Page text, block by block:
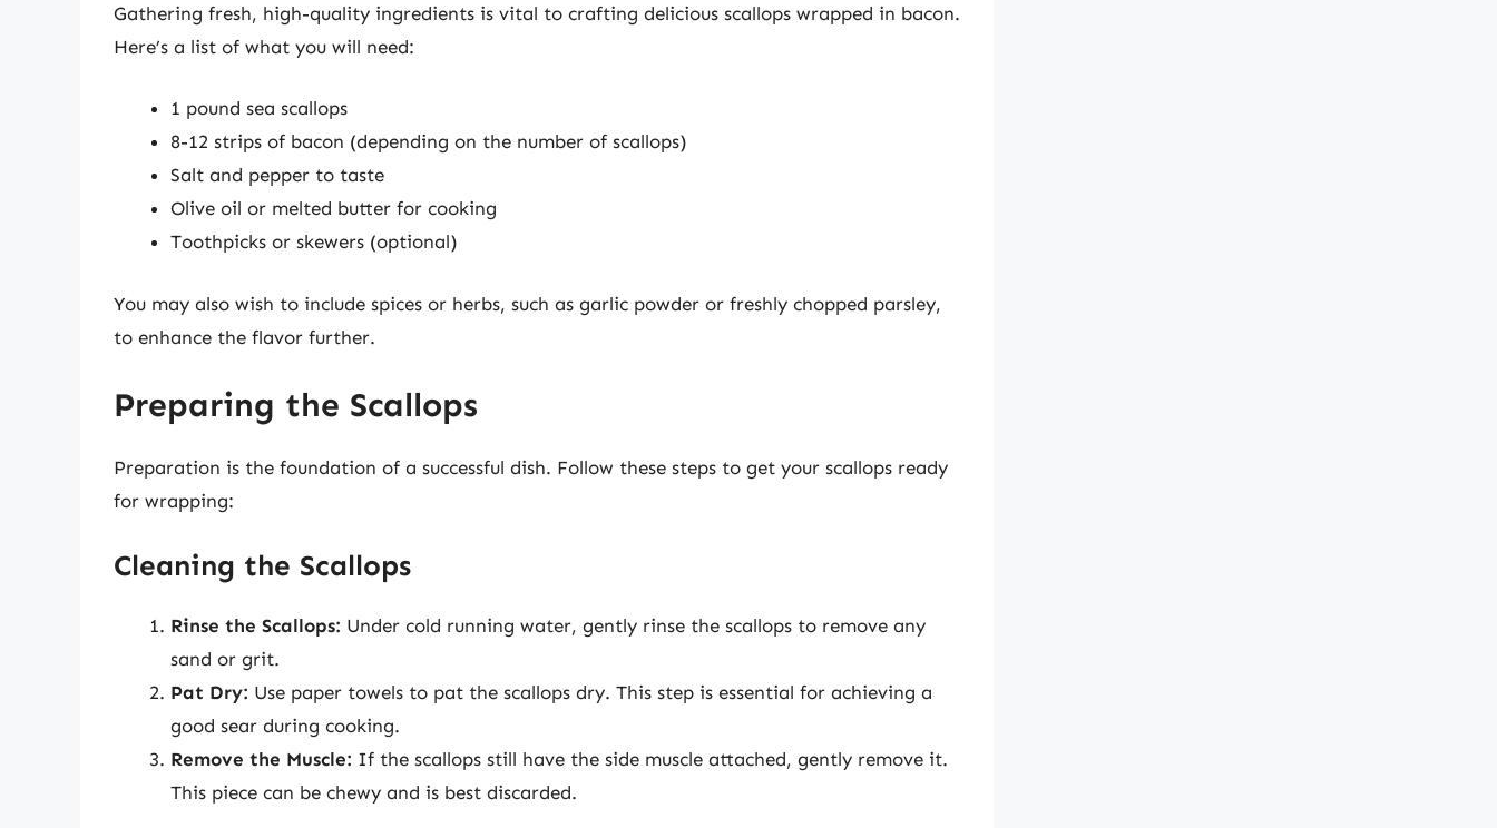
Gathering fresh, high-quality ingredients is vital to crafting delicious scallops wrapped in bacon.
Here’s a list of what you will need:
1 pound sea scallops
8-12 strips of bacon (depending on the number of scallops)
Salt and pepper to taste
Olive oil or melted butter for cooking
Toothpicks or skewers (optional)
You may also wish to include spices or herbs, such as garlic powder or freshly chopped parsley,
to enhance the flavor further.
Preparing the Scallops
Preparation is the foundation of a successful dish. Follow these steps to get your scallops ready
for wrapping:
Cleaning the Scallops
Rinse the Scallops: Under cold running water, gently rinse the scallops to remove any
sand or grit.
Pat Dry: Use paper towels to pat the scallops dry. This step is essential for achieving a
good sear during cooking.
Remove the Muscle: If the scallops still have the side muscle attached, gently remove it.
This piece can be chewy and is best discarded.